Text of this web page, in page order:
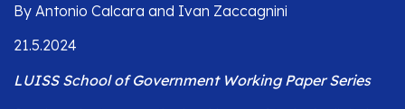
By Antonio Calcara and Ivan Zaccagnini
21.5.2024
LUISS School of Government Working Paper Series